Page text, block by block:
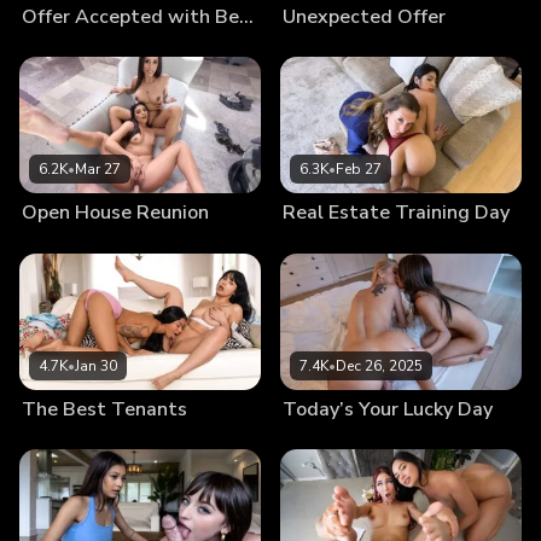
Offer Accepted with Benefits Unexpected Offer
6.2K•Mar 27
Open House Reunion
6.3K•Feb 27
Real Estate Training Day
4.7K•Jan 30
The Best Tenants
7.4K•Dec 26, 2025
Today’s Your Lucky Day